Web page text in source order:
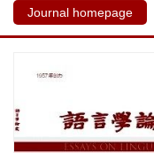
Journal homepage